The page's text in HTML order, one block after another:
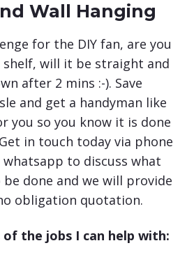
Wall Hanging
for the DIY fan, are you
will it be straight and
after 2 mins :-). Save
and get a handyman like
you so you know it is done
in touch today via phone
to discuss what
done and we will provide
obligation quotation.
of the jobs I can help with: